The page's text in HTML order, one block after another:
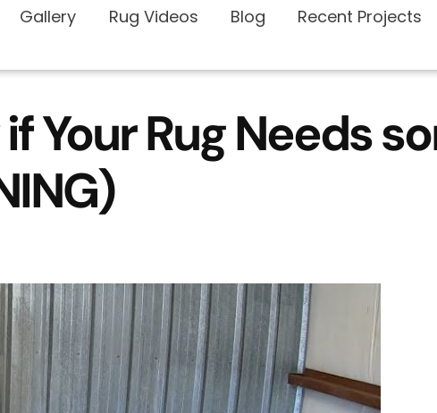
Gallery Rug Videos Blog Recent Projects
Your Rug Needs